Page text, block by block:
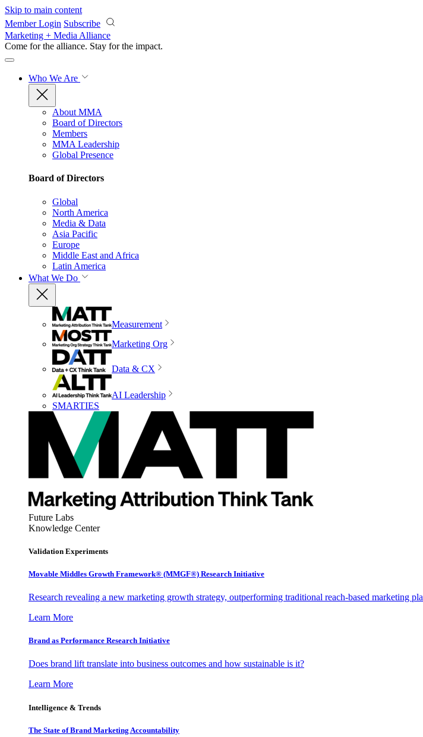
Skip to main content
Member Login Subscribe
Marketing + Media Alliance
Come for the alliance. Stay for the impact.
Who We Are
About MMA
Board of Directors
Members
MMA Leadership
Global Presence
Board of Directors
Global
North America
Media & Data
Asia Pacific
Europe
Middle East and Africa
Latin America
What We Do
Measurement
Marketing Org
Data & CX
AI Leadership
SMARTIES
Future Labs
Knowledge Center
Validation Experiments
Movable Middles Growth Framework® (MMGF®) Research Initiative
Research revealing a new marketing growth strategy, outperforming traditional reach-based marketing
Learn More
Brand as Performance Research Initiative
Does brand lift translate into business outcomes and how sustainable is it?
Learn More
Intelligence & Trends
The State of Brand Marketing Accountability